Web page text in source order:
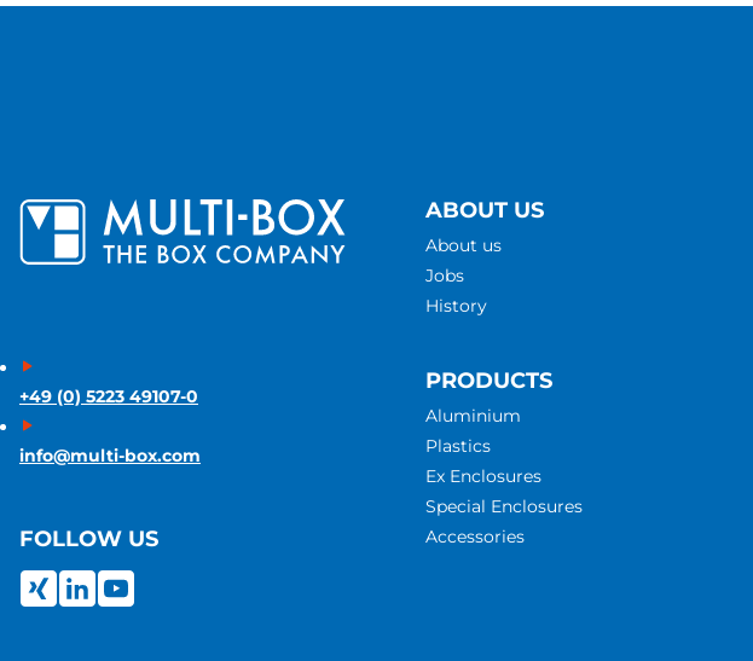
+49 (0) 5223 49107-0
info@multi-box.com
FOLLOW US
ABOUT US
About us
Jobs
History
PRODUCTS
Aluminium
Plastics
Ex Enclosures
Special Enclosures
Accessories